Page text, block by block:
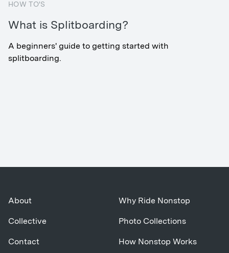
HOW TO'S
What is Splitboarding?
A beginners' guide to getting started with
splitboarding.
About
Collective
Contact
Why Ride Nonstop
Photo Collections
How Nonstop Works